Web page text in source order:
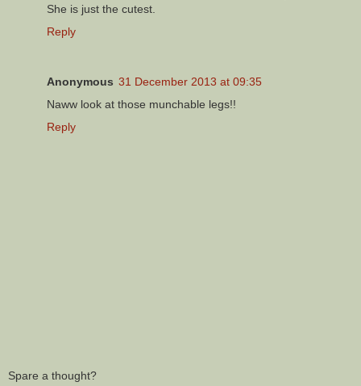
She is just the cutest.
Reply
Anonymous 31 December 2013 at 09:35
Naww look at those munchable legs!!
Reply
Spare a thought?